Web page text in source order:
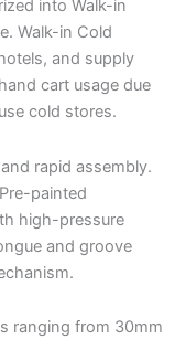
into Walk-in
Walk-in Cold
and supply
cart usage due
cold stores.
rapid assembly.
painted
high-pressure
and groove
ranging from 30mm